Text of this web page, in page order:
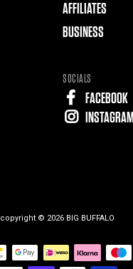
AFFILIATES
BUSINESS
SOCIALS
FACEBOOK
INSTAGRAM
copyright © 2026 BIG BUFFALO
Shopify
ThemeDebutify